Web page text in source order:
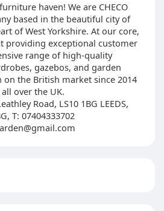
haven! We are CHECO
based in the beautiful city of
of West Yorkshire. At our core,
providing exceptional customer
range of high-quality
gazebos, and garden
on the British market since 2014
over the UK.
Road, LS10 1BG LEEDS,
T: 07404333702